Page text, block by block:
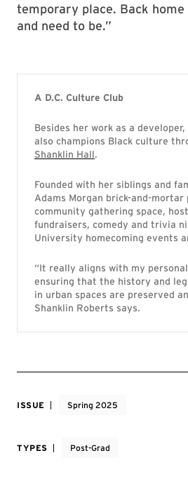
temporary place. Back home
and need to be.”
A D.C. Culture Club
Besides her work as a
also champions Black culture
Shanklin Hall.
Founded with her siblings and
Adams Morgan brick-and-mortar
community gathering space,
fundraisers, comedy and trivia
University homecoming events
“It really aligns with my
ensuring that the history and
in urban spaces are preserved
Shanklin Roberts says.
ISSUE Spring 2025
TYPES Post-Grad